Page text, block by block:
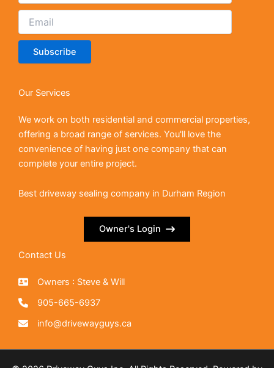
Subscribe
Our Services
We work on both residential and commercial properties,
offering a broad range of services. You'll love the
convenience of having just one company that can
complete your entire project.
Best driveway sealing company in Durham Region
Owner's Login
Contact Us
Owners : Steve & Will
905-665-6937
info@drivewayguys.ca